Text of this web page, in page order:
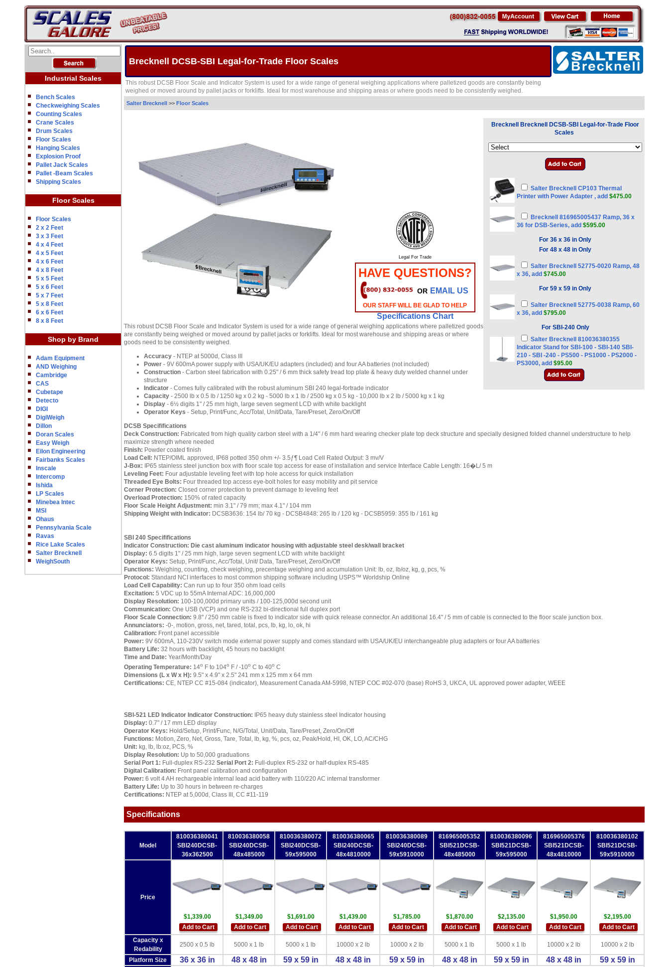
Industrial Scales
Bench Scales
Checkweighing Scales
Counting Scales
Crane Scales
Drum Scales
Floor Scales
Hanging Scales
Explosion Proof
Pallet Jack Scales
Pallet -Beam Scales
Shipping Scales
Floor Scales
Floor Scales
2 x 2 Feet
3 x 3 Feet
4 x 4 Feet
4 x 5 Feet
4 x 6 Feet
4 x 8 Feet
5 x 5 Feet
5 x 6 Feet
5 x 7 Feet
5 x 8 Feet
6 x 6 Feet
8 x 8 Feet
Shop by Brand
Adam Equipment
AND Weighing
Cambridge
CAS
Cubetape
Detecto
DIGI
DigiWeigh
Dillon
Doran Scales
Easy Weigh
Eilon Engineering
Fairbanks Scales
Inscale
Intercomp
Ishida
LP Scales
Minebea Intec
MSI
Ohaus
Pennsylvania Scale
Ravas
Rice Lake Scales
Salter Brecknell
WeighSouth
Brecknell DCSB-SBI Legal-for-Trade Floor Scales
This robust DCSB Floor Scale and Indicator System is used for a wide range of general weighing applications where palletized goods are constantly being
weighed or moved around by pallet jacks or forklifts. Ideal for most warehouse and shipping areas or where goods need to be consistently weighed.
Salter Brecknell >> Floor Scales
Legal For Trade
HAVE QUESTIONS?
OR EMAIL US
OUR STAFF WILL BE GLAD TO HELP
Specifications Chart
This robust DCSB Floor Scale and Indicator System is used for a wide range of general weighing applications where palletized goods
are constantly being weighed or moved around by pallet jacks or forklifts. Ideal for most warehouse and shipping areas or where
goods need to be consistently weighed.
Accuracy - NTEP at 5000d, Class III
Power - 9V 600mA power supply with USA/UK/EU adapters (included) and four AA batteries (not included)
Construction - Carbon steel fabrication with 0.25" / 6 mm thick safety tread top plate & heavy duty welded channel under
structure
Indicator - Comes fully calibrated with the robust aluminum SBI 240 legal-fortrade indicator
Capacity - 2500 lb x 0.5 lb / 1250 kg x 0.2 kg - 5000 lb x 1 lb / 2500 kg x 0.5 kg - 10,000 lb x 2 lb / 5000 kg x 1 kg
Display - 6½ digits 1" / 25 mm high, large seven segment LCD with white backlight
Operator Keys - Setup, Print/Func, Acc/Total, Unit/Data, Tare/Preset, Zero/On/Off
Brecknell Brecknell DCSB-SBI Legal-for-Trade Floor
Scales
Salter Brecknell CP103 Thermal
Printer with Power Adapter , add $475.00
Brecknell 816965005437 Ramp, 36 x
36 for DSB-Series, add $595.00
For 36 x 36 in Only
For 48 x 48 in Only
Salter Brecknell 52775-0020 Ramp, 48
x 36, add $745.00
For 59 x 59 in Only
Salter Brecknell 52775-0038 Ramp, 60
x 36, add $795.00
For SBI-240 Only
Salter Brecknell 810036380355
Indicator Stand for SBI-100 - SBI-140 SBI-
210 - SBI -240 - PS500 - PS1000 - PS2000 -
PS3000, add $95.00
DCSB Specififications
Deck Construction: Fabricated from high quality carbon steel with a 1/4" / 6 mm hard wearing checker plate top deck structure and specially designed folded channel understructure to help
maximize strength where needed
Finish: Powder coated finish
Load Cell: NTEP/OIML approved, IP68 potted 350 ohm +/- 3.5ƒ¶ Load Cell Rated Output: 3 mv/V
J-Box: IP65 stainless steel junction box with floor scale top access for ease of installation and service Interface Cable Length: 16�L/ 5 m
Leveling Feet: Four adjustable leveling feet with top hole access for quick installation
Threaded Eye Bolts: Four threaded top access eye-bolt holes for easy mobility and pit service
Corner Protection: Closed corner protection to prevent damage to leveling feet
Overload Protection: 150% of rated capacity
Floor Scale Height Adjustment: min 3.1" / 79 mm; max 4.1" / 104 mm
Shipping Weight with Indicator: DCSB3636: 154 lb/ 70 kg - DCSB4848: 265 lb / 120 kg - DCSB5959: 355 lb / 161 kg
SBI 240 Specififications
Indicator Construction: Die cast aluminum indicator housing with adjustable steel desk/wall bracket
Display: 6.5 digits 1" / 25 mm high, large seven segment LCD with white backlight
Operator Keys: Setup, Print/Func, Acc/Total, Unit/ Data, Tare/Preset, Zero/On/Off
Functions: Weighing, counting, check weighing, precentage weighing and accumulation Unit: lb, oz, lb/oz, kg, g, pcs, %
Protocol: Standard NCI interfaces to most common shipping software including USPS™ Worldship Online
Load Cell Capability: Can run up to four 350 ohm load cells
Excitation: 5 VDC up to 55mA Internal ADC: 16,000,000
Display Resolution: 100-100,000d primary units / 100-125,000d second unit
Communication: One USB (VCP) and one RS-232 bi-directional full duplex port
Floor Scale Connection: 9.8" / 250 mm cable is fixed to indicator side with quick release connector. An additional 16.4" / 5 mm of cable is connected to the floor scale junction box.
Annunciators: -0-, motion, gross, net, tared, total, pcs, lb, kg, lo, ok, hi
Calibration: Front panel accessible
Power: 9V 600mA, 110-230V switch mode external power supply and comes standard with USA/UK/EU interchangeable plug adapters or four AA batteries
Battery Life: 32 hours with backlight, 45 hours no backlight
Time and Date: Year/Month/Day
Operating Temperature: 14o F to 104o F / -10o C to 40o C
Dimensions (L x W x H): 9.5" x 4.9" x 2.5" 241 mm x 125 mm x 64 mm
Certifications: CE, NTEP CC #15-084 (indicator), Measurement Canada AM-5998, NTEP COC #02-070 (base) RoHS 3, UKCA, UL approved power adapter, WEEE
SBI-521 LED Indicator Indicator Construction: IP65 heavy duty stainless steel Indicator housing
Display: 0.7" / 17 mm LED display
Operator Keys: Hold/Setup, Print/Func, N/G/Total, Unit/Data, Tare/Preset, Zero/On/Off
Functions: Motion, Zero, Net, Gross, Tare, Total, lb, kg, %, pcs, oz, Peak/Hold, HI, OK, LO, AC/CHG
Unit: kg, lb, lb:oz, PCS, %
Display Resolution: Up to 50,000 graduations
Serial Port 1: Full-duplex RS-232 Serial Port 2: Full-duplex RS-232 or half-duplex RS-485
Digital Calibration: Front panel calibration and configuration
Power: 6 volt 4 AH rechargeable internal lead acid battery with 110/220 AC internal transformer
Battery Life: Up to 30 hours in between re-charges
Certifications: NTEP at 5,000d, Class III, CC #11-119
Specifications
Model
810036380041
SBI240DCSB-
36x362500
810036380058
SBI240DCSB-
48x485000
810036380072
SBI240DCSB-
59x595000
810036380065
SBI240DCSB-
48x4810000
810036380089
SBI240DCSB-
59x5910000
816965005352
SBI521DCSB-
48x485000
810036380096
SBI521DCSB-
59x595000
816965005376
SBI521DCSB-
48x4810000
810036380102
SBI521DCSB-
59x5910000
Price
$1,339.00
Add to Cart
$1,349.00
Add to Cart
$1,691.00
Add to Cart
$1,439.00
Add to Cart
$1,785.00
Add to Cart
$1,870.00
Add to Cart
$2,135.00
Add to Cart
$1,950.00
Add to Cart
$2,195.00
Add to Cart
Capacity x
Redability
2500 x 0.5 lb 5000 x 1 lb 5000 x 1 lb 10000 x 2 lb 10000 x 2 lb 5000 x 1 lb 5000 x 1 lb 10000 x 2 lb 10000 x 2 lb
Platform Size 36 x 36 in 48 x 48 in 59 x 59 in 48 x 48 in 59 x 59 in 48 x 48 in 59 x 59 in 48 x 48 in 59 x 59 in